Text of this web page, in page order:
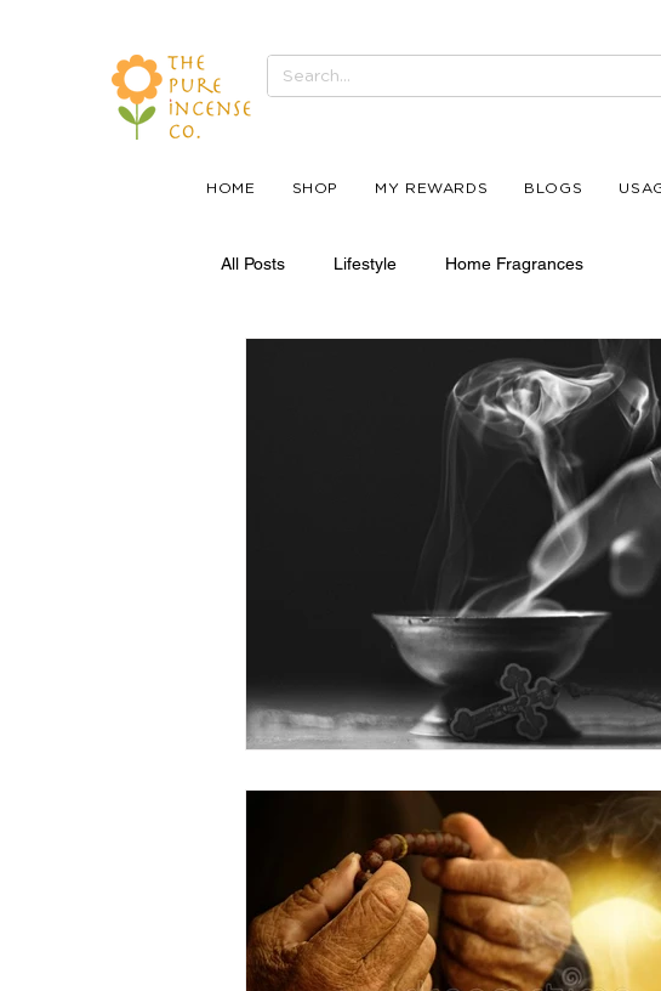
HOME SHOP MY REWARDS BLOGS
All Posts Lifestyle Home Fragrances